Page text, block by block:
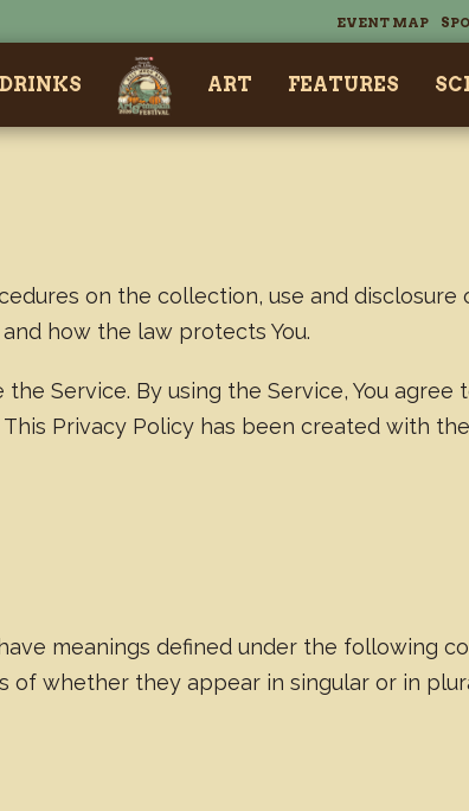
EVENT MAP
ART FEATURES
on the collection, use and disclosure
how the law protects You.
Service. By using the Service, You
Privacy Policy has been created with
meanings defined under the following
of whether they appear in singular or in